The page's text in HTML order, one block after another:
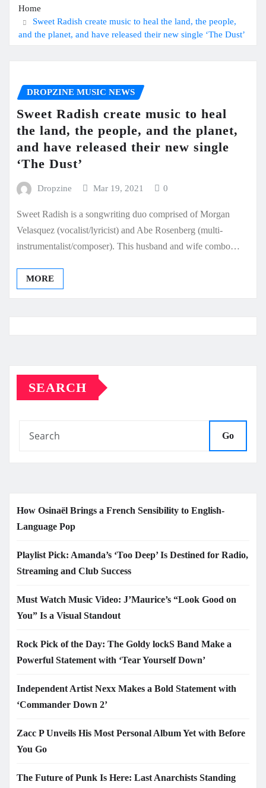
Home
Sweet Radish create music to heal the land, the people,
and the planet, and have released their new single ‘The Dust’
DROPZINE MUSIC NEWS
Sweet Radish create music to heal
the land, the people, and the planet,
and have released their new single
‘The Dust’
Dropzine Mar 19, 2021 0
Sweet Radish is a songwriting duo comprised of Morgan
Velasquez (vocalist/lyricist) and Abe Rosenberg (multi-
instrumentalist/composer). This husband and wife combo…
MORE
SEARCH
Go
How Osinaël Brings a French Sensibility to English-
Language Pop
Playlist Pick: Amanda’s ‘Too Deep’ Is Destined for Radio,
Streaming and Club Success
Must Watch Music Video: J’Maurice’s “Look Good on
You” Is a Visual Standout
Rock Pick of the Day: The Goldy lockS Band Make a
Powerful Statement with ‘Tear Yourself Down’
Independent Artist Nexx Makes a Bold Statement with
‘Commander Down 2’
Zacc P Unveils His Most Personal Album Yet with Before
You Go
The Future of Punk Is Here: Last Anarchists Standing